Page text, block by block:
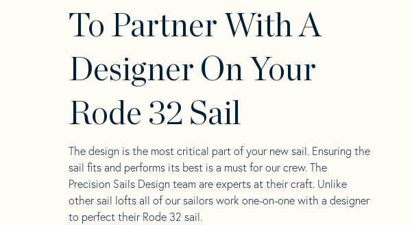
To Partner With A
Designer On Your
Rode 32 Sail
The design is the most critical part of your new sail. Ensuring the
sail fits and performs its best is a must for our crew. The
Precision Sails Design team are experts at their craft. Unlike
other sail lofts all of our sailors work one-on-one with a designer
to perfect their Rode 32 sail.